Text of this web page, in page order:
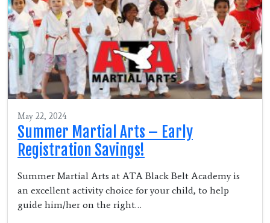
May 22, 2024
Summer Martial Arts – Early
Registration Savings!
Summer Martial Arts at ATA Black Belt Academy is
an excellent activity choice for your child, to help
guide him/her on the right…